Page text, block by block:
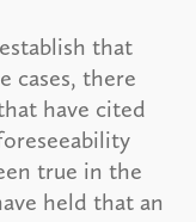
that
cases, there
have cited
true in the
held that an